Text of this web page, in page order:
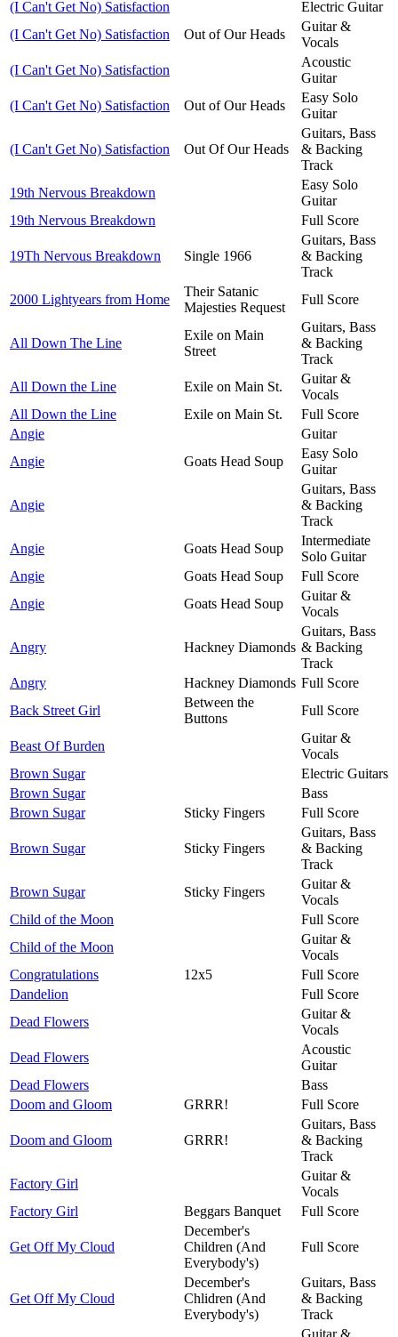
(I Can't Get No) Satisfaction
Electric Guitar
(I Can't Get No) Satisfaction
Out of Our Heads
Guitar &
Vocals
(I Can't Get No) Satisfaction
Acoustic
Guitar
(I Can't Get No) Satisfaction
Out of Our Heads
Easy Solo
Guitar
(I Can't Get No) Satisfaction Out Of Our Heads
Guitars, Bass
& Backing
Track
19th Nervous Breakdown
Easy Solo
Guitar
19th Nervous Breakdown
Full Score
19Th Nervous Breakdown Single 1966
Guitars, Bass
& Backing
Track
2000 Lightyears from Home
Their Satanic
Majesties Request
Full Score
All Down The Line
Exile on Main
Street
Guitars, Bass
& Backing
Track
All Down the Line
Exile on Main St.
Guitar &
Vocals
All Down the Line
Exile on Main St.
Full Score
Angie
Guitar
Angie
Goats Head Soup
Easy Solo
Guitar
Angie
Guitars, Bass
& Backing
Track
Angie
Goats Head Soup
Intermediate
Solo Guitar
Angie
Goats Head Soup
Full Score
Angie
Goats Head Soup
Guitar &
Vocals
Angry Hackney Diamonds
Guitars, Bass
& Backing
Track
Angry
Hackney Diamonds Full Score
Back Street Girl
Between the
Buttons
Full Score
Beast Of Burden
Guitar &
Vocals
Brown Sugar
Electric Guitars
Brown Sugar
Bass
Brown Sugar
Sticky Fingers Full Score
Brown Sugar Sticky Fingers
Guitars, Bass
& Backing
Track
Brown Sugar
Sticky Fingers
Guitar &
Vocals
Child of the Moon
Full Score
Child of the Moon
Guitar &
Vocals
Congratulations
12x5
Full Score
Dandelion
Full Score
Dead Flowers
Guitar &
Vocals
Dead Flowers
Acoustic
Guitar
Dead Flowers
Bass
Doom and Gloom
GRRR! Full Score
Doom and Gloom GRRR!
Guitars, Bass
& Backing
Track
Factory Girl
Guitar &
Vocals
Factory Girl
Beggars Banquet Full Score
Get Off My Cloud
December's
Children (And
Everybody's)
Full Score
Get Off My Cloud
December's
Chlidren (And
Everybody's)
Guitars, Bass
& Backing
Track
Guitar &